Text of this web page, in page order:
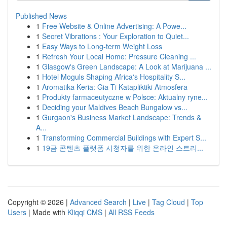
Published News
1 Free Website & Online Advertising: A Powe...
1 Secret Vibrations : Your Exploration to Quiet...
1 Easy Ways to Long-term Weight Loss
1 Refresh Your Local Home: Pressure Cleaning ...
1 Glasgow's Green Landscape: A Look at Marijuana ...
1 Hotel Moguls Shaping Africa's Hospitality S...
1 Aromatika Keria: Gia Ti Katapliktiki Atmosfera
1 Produkty farmaceutyczne w Polsce: Aktualny ryne...
1 Deciding your Maldives Beach Bungalow vs...
1 Gurgaon's Business Market Landscape: Trends &
A...
1 Transforming Commercial Buildings with Expert S...
1 19금 콘텐츠 플랫폼 시청자를 위한 온라인 스트리...
Copyright © 2026 | Advanced Search | Live | Tag Cloud | Top
Users | Made with Kliqqi CMS | All RSS Feeds